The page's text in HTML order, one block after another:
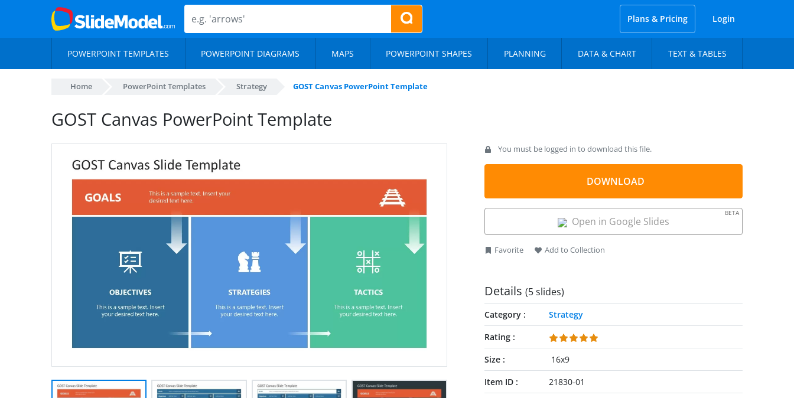
Plans & Pricing Login
POWERPOINT TEMPLATES POWERPOINT DIAGRAMS MAPS POWERPOINT SHAPES PLANNING DATA & CHART TEXT & TABLES
Home PowerPoint Templates Strategy GOST Canvas PowerPoint Template
GOST Canvas PowerPoint Template
You must be logged in to download this file.
DOWNLOAD
Open in Google Slides
BETA
Favorite Add to Collection
Details (5 slides)
Category
Strategy
Rating
Size
16x9
Item ID
21830-01